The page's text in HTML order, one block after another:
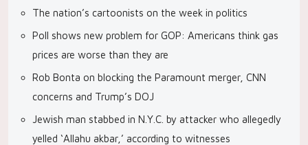
The nation’s cartoonists on the week in politics
Poll shows new problem for GOP: Americans think gas
prices are worse than they are
Rob Bonta on blocking the Paramount merger, CNN
concerns and Trump’s DOJ
Jewish man stabbed in N.Y.C. by attacker who allegedly
yelled ‘Allahu akbar,’ according to witnesses